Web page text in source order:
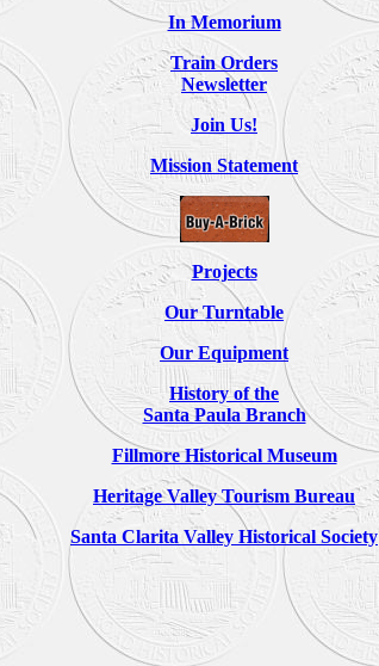
In Memorium
Train Orders
Newsletter
Join Us!
Mission Statement
Projects
Our Turntable
Our Equipment
History of the
Santa Paula Branch
Fillmore Historical Museum
Heritage Valley Tourism Bureau
Santa Clarita Valley Historical Society